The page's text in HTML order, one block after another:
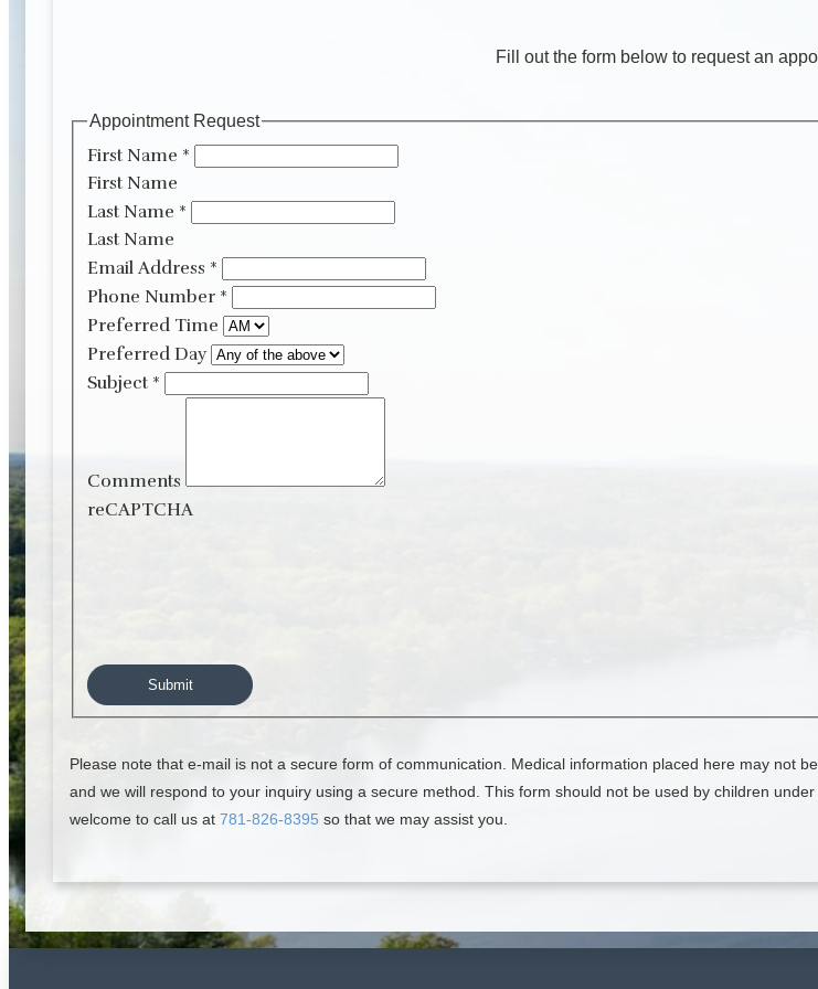
Fill out the form below to request an
Appointment Request
First Name *
First Name
Last Name *
Last Name
Email Address *
Phone Number *
Preferred Time
Preferred Day
Subject *
Comments
reCAPTCHA
Please note that e-mail is not a secure form of communication. Medical information placed here may not
and we will respond to your inquiry using a secure method. This form should not be used by children
welcome to call us at 781-826-8395 so that we may assist you.